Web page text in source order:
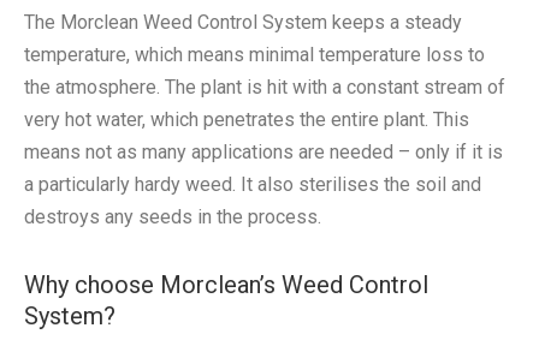
The Morclean Weed Control System keeps a steady
temperature, which means minimal temperature loss to
the atmosphere. The plant is hit with a constant stream of
very hot water, which penetrates the entire plant. This
means not as many applications are needed – only if it is
a particularly hardy weed. It also sterilises the soil and
destroys any seeds in the process.
Why choose Morclean’s Weed Control
System?